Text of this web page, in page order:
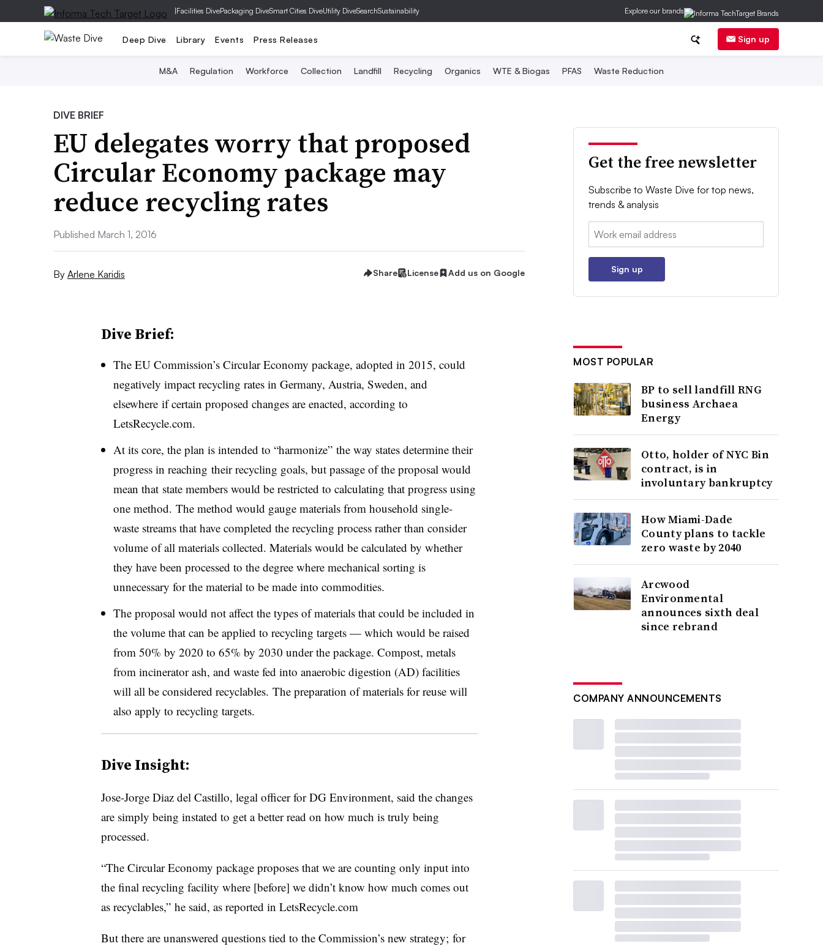
|Facilities DivePackaging DiveSmart Cities DiveUtility DiveSearchSustainability Explore our brands
Deep Dive Library Events Press Releases Sign up
M&A Regulation Workforce Collection Landfill Recycling Organics WTE & Biogas PFAS Waste Reduction
DIVE BRIEF
EU delegates worry that proposed
Circular Economy package may
reduce recycling rates
Published March 1, 2016
By Arlene Karidis Share License Add us on Google
Dive Brief:
The EU Commission’s Circular Economy package, adopted in 2015, could
negatively impact recycling rates in Germany, Austria, Sweden, and
elsewhere if certain proposed changes are enacted, according to
LetsRecycle.com.
At its core, the plan is intended to “harmonize” the way states determine their
progress in reaching their recycling goals, but passage of the proposal would
mean that state members would be restricted to calculating that progress using
one method. The method would gauge materials from household single-
waste streams that have completed the recycling process rather than consider
volume of all materials collected. Materials would be calculated by whether
they have been processed to the degree where mechanical sorting is
unnecessary for the material to be made into commodities.
The proposal would not affect the types of materials that could be included in
the volume that can be applied to recycling targets — which would be raised
from 50% by 2020 to 65% by 2030 under the package. Compost, metals
from incinerator ash, and waste fed into anaerobic digestion (AD) facilities
will all be considered recyclables. The preparation of materials for reuse will
also apply to recycling targets.
Dive Insight:
Jose-Jorge Diaz del Castillo, legal officer for DG Environment, said the changes
are simply being instated to get a better read on how much is truly being
processed.
“The Circular Economy package proposes that we are counting only input into
the final recycling facility where [before] we didn’t know how much comes out
as recyclables,” he said, as reported in LetsRecycle.com
But there are unanswered questions tied to the Commission’s new strategy; for
Get the free newsletter
Subscribe to Waste Dive for top news,
trends & analysis
Email:
Sign up
MOST POPULAR
BP to sell landfill RNG
business Archaea
Energy
Otto, holder of NYC Bin
contract, is in
involuntary bankruptcy
How Miami-Dade
County plans to tackle
zero waste by 2040
Arcwood
Environmental
announces sixth deal
since rebrand
COMPANY ANNOUNCEMENTS